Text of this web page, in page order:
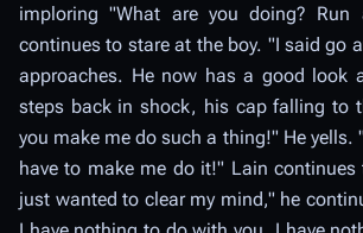
imploring "What are you doing? Run
continues to stare at the boy. "I said go
approaches. He now has a good look
steps back in shock, his cap falling to
you make me do such a thing!" He yells.
have to make me do it!" Lain
just wanted to clear my mind," he